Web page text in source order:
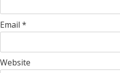
Email *
Website